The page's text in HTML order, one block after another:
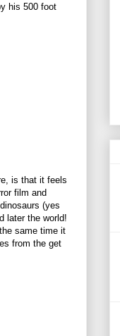
his 500 foot
is that it feels
film and
(yes
later the world!
same time it
from the get